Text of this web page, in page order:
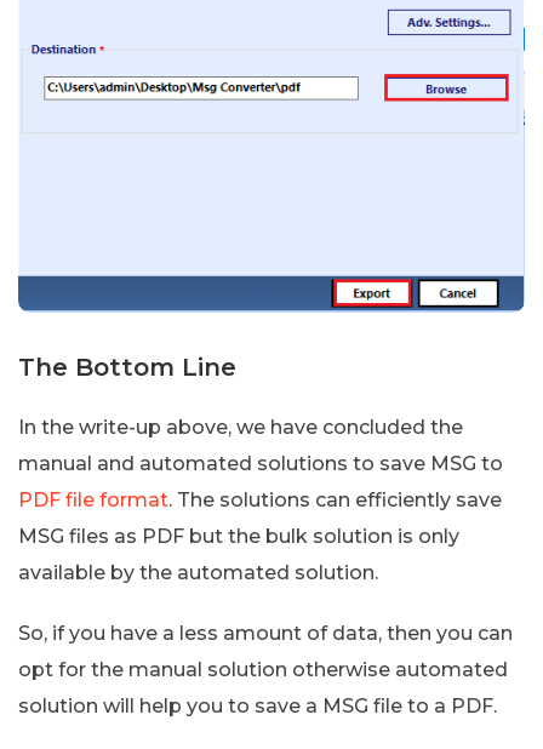
The Bottom Line
In the write-up above, we have concluded the
manual and automated solutions to save MSG to
PDF file format. The solutions can efficiently save
MSG files as PDF but the bulk solution is only
available by the automated solution.
So, if you have a less amount of data, then you can
opt for the manual solution otherwise automated
solution will help you to save a MSG file to a PDF.